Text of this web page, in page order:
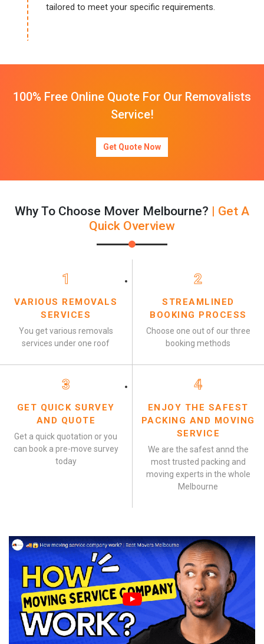
tailored to meet your specific requirements.
100% Free Online Quote For Our Removalists
Service!
Get Quote Now
Why To Choose Mover Melbourne? | Get A
Quick Overview
1
VARIOUS REMOVALS
SERVICES
You get various removals
services under one roof
2
STREAMLINED
BOOKING PROCESS
Choose one out of our three
booking methods
3
GET QUICK SURVEY
AND QUOTE
Get a quick quotation or you
can book a pre-move survey
today
4
ENJOY THE SAFEST
PACKING AND MOVING
SERVICE
We are the safest annd the
most trusted packing and
moving experts in the whole
Melbourne